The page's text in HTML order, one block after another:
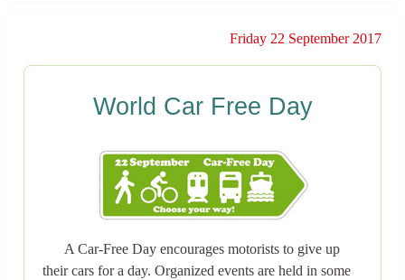
Friday 22 September 2017
World Car Free Day
A Car-Free Day encourages motorists to give up
their cars for a day. Organized events are held in some